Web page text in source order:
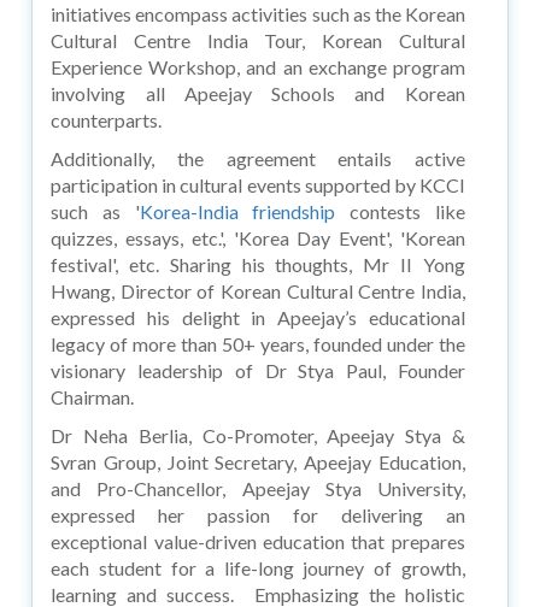
initiatives encompass activities such as the Korean
Cultural Centre India Tour, Korean Cultural
Experience Workshop, and an exchange program
involving all Apeejay Schools and Korean
counterparts.
Additionally, the agreement entails active
participation in cultural events supported by KCCI
such as 'Korea-India friendship contests like
quizzes, essays, etc.', 'Korea Day Event', 'Korean
festival', etc. Sharing his thoughts, Mr II Yong
Hwang, Director of Korean Cultural Centre India,
expressed his delight in Apeejay’s educational
legacy of more than 50+ years, founded under the
visionary leadership of Dr Stya Paul, Founder
Chairman.
Dr Neha Berlia, Co-Promoter, Apeejay Stya &
Svran Group, Joint Secretary, Apeejay Education,
and Pro-Chancellor, Apeejay Stya University,
expressed her passion for delivering an
exceptional value-driven education that prepares
each student for a life-long journey of growth,
learning and success. Emphasizing the holistic